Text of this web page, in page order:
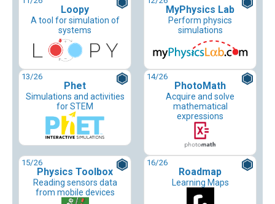
Loopy
A tool for simulation of
systems
MyPhysics Lab
Perform physics
simulations
13/26
Phet
Simulations and activities
for STEM
14/26
PhotoMath
Acquire and solve
mathematical
expressions
15/26
Physics Toolbox
Reading sensors data
from mobile devices
16/26
Roadmap
Learning Maps